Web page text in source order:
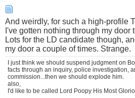
And weirdly, for such a high-profile
I've gotten nothing through my door
Lots for the LD candidate though,
my door a couple of times. Strange.
I just think we should suspend judgment on
facts through an inquiry, police investigation,
commission...then we should explode him.
also,
I'd like to be called Lord Poopy His Most